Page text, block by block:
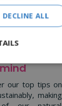
our top tips on
making
DECLINE ALL